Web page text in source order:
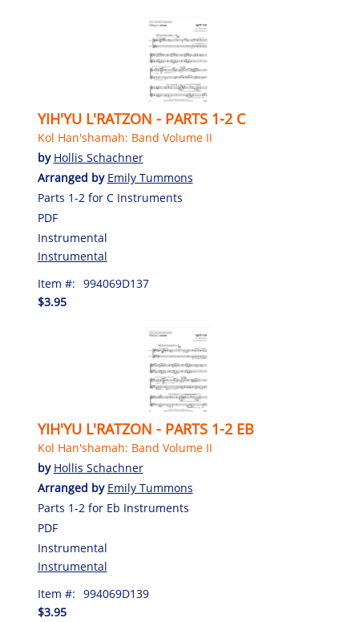
YIH'YU L'RATZON - PARTS 1-2 C
Kol Han'shamah: Band Volume II
by Hollis Schachner
Arranged by Emily Tummons
Parts 1-2 for C Instruments
PDF
Instrumental
Instrumental
Item #: 994069D137
$3.95
YIH'YU L'RATZON - PARTS 1-2 EB
Kol Han'shamah: Band Volume II
by Hollis Schachner
Arranged by Emily Tummons
Parts 1-2 for Eb Instruments
PDF
Instrumental
Instrumental
Item #: 994069D139
$3.95